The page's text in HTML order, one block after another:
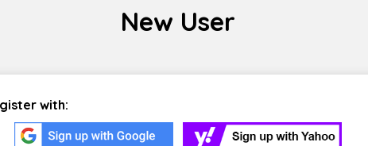
New User
with: